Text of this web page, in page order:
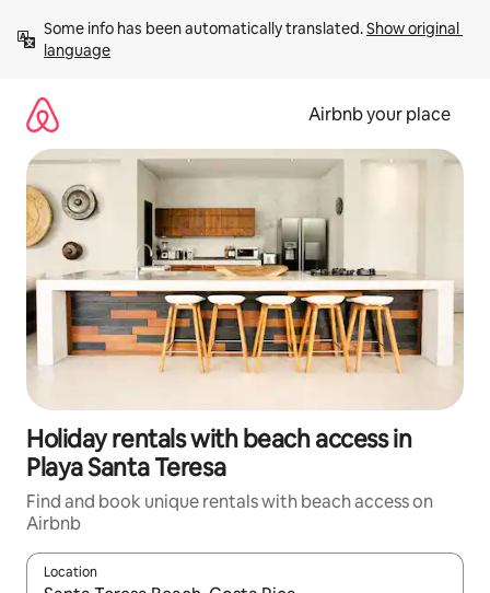
content
Some info has been automatically translated. Show original
language
Airbnb your place
Holiday rentals with beach access in
Playa Santa Teresa
Find and book unique rentals with beach access on
Airbnb
Location